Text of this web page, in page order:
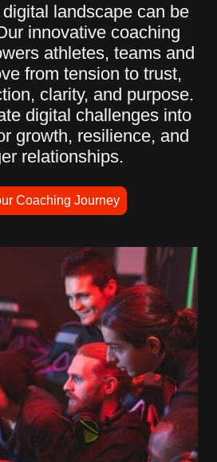
landscape can be
innovative coaching
athletes, teams and
from tension to trust,
clarity, and purpose.
digital challenges into
growth, resilience, and
relationships.
Coaching Journey